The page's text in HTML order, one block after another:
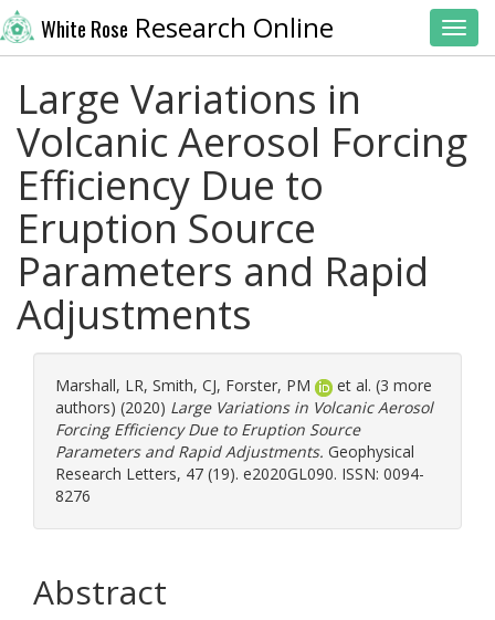
White Rose Research Online
Large Variations in
Volcanic Aerosol Forcing
Efficiency Due to
Eruption Source
Parameters and Rapid
Adjustments
Marshall, LR, Smith, CJ, Forster, PM
et al. (3 more
authors) (2020) Large Variations in Volcanic Aerosol
Forcing Efficiency Due to Eruption Source
Parameters and Rapid Adjustments. Geophysical
Research Letters, 47 (19). e2020GL090. ISSN: 0094-
8276
Abstract